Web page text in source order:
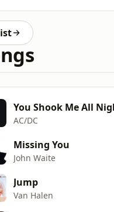
You Shook Me All
AC/DC
Missing You
John Waite
Jump
Van Halen